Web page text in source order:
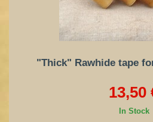
"Thick" Rawhide tape
13,50
In Stock